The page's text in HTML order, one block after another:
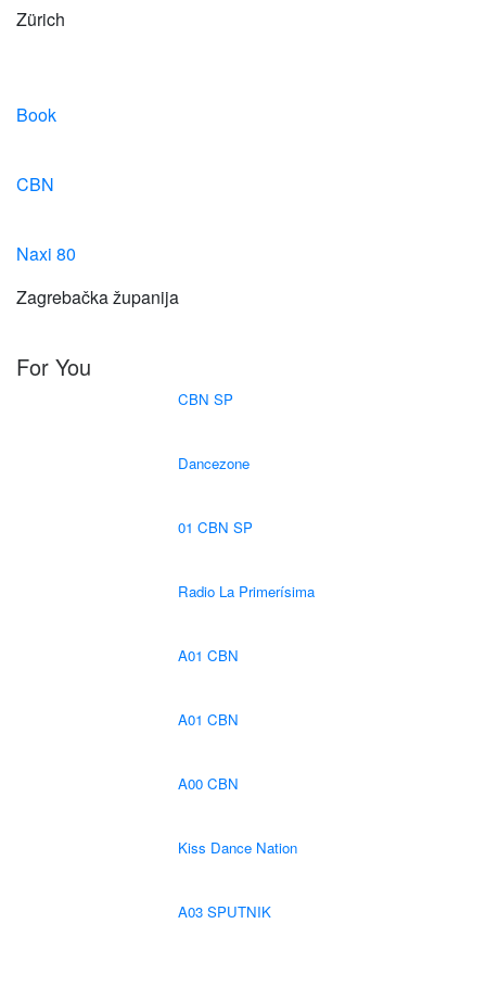
Zürich
Book
CBN
Naxi 80
Zagrebačka županija
For You
CBN SP
Dancezone
01 CBN SP
Radio La Primerísima
A01 CBN
A01 CBN
A00 CBN
Kiss Dance Nation
A03 SPUTNIK